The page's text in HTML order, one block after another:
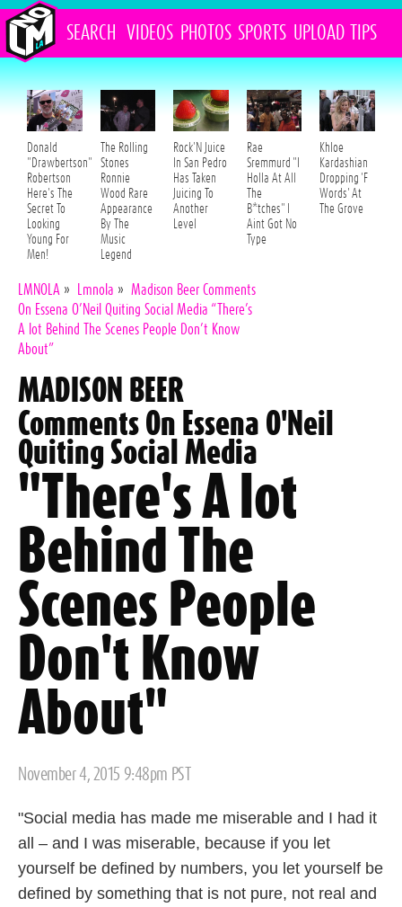
SEARCH VIDEOS PHOTOS SPORTS UPLOAD TIPS
Donald
"Drawbertson"
Robertson
Here's The
Secret To
Looking
Young For
Men!
The Rolling
Stones
Ronnie
Wood Rare
Appearance
By The
Music
Legend
Rock'N Juice
In San Pedro
Has Taken
Juicing To
Another
Level
Rae
Sremmurd "I
Holla At All
The
B*tches" I
Aint Got No
Type
Khloe
Kardashian
Dropping 'F
Words' At
The Grove
LMNOLA » Lmnola » Madison Beer Comments
On Essena O’Neil Quiting Social Media “There’s
A lot Behind The Scenes People Don’t Know
About”
MADISON BEER
Comments On Essena O'Neil
Quiting Social Media
"There's A lot
Behind The
Scenes People
Don't Know
About"
Posted
November 4, 2015 9:48pm PST
"Social media has made me miserable and I had it
all – and I was miserable, because if you let
yourself be defined by numbers, you let yourself be
defined by something that is not pure, not real and